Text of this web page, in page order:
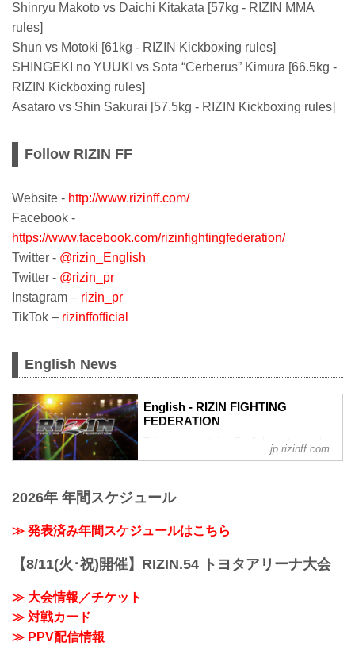
Shinryu Makoto vs Daichi Kitakata [57kg - RIZIN MMA
rules]
Shun vs Motoki [61kg - RIZIN Kickboxing rules]
SHINGEKI no YUUKI vs Sota “Cerberus” Kimura [66.5kg -
RIZIN Kickboxing rules]
Asataro vs Shin Sakurai [57.5kg - RIZIN Kickboxing rules]
Follow RIZIN FF
Website - http://www.rizinff.com/
Facebook -
https://www.facebook.com/rizinfightingfederation/
Twitter - @rizin_English
Twitter - @rizin_pr
Instagram – rizin_pr
TikTok – rizinffofficial
English News
English - RIZIN FIGHTING
FEDERATION
This page contains English content only
such as interviews and press
jp.rizinff.com
2026年 年間スケジュール
≫ 発表済み年間スケジュールはこちら
【8/11(火･祝)開催】RIZIN.54 トヨタアリーナ大会
≫ 大会情報／チケット
≫ 対戦カード
≫ PPV配信情報